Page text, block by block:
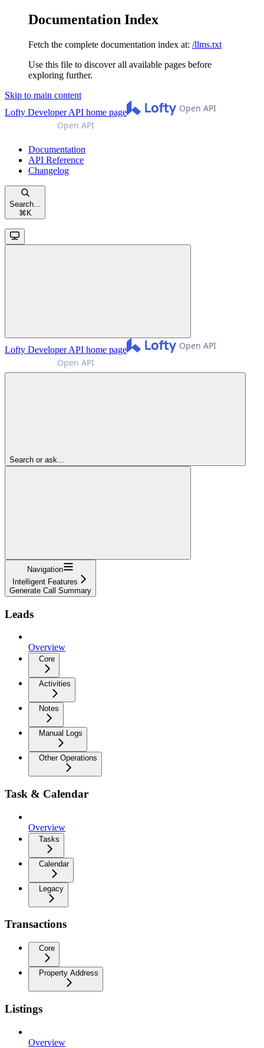
Documentation Index
Fetch the complete documentation index at: /llms.txt
Use this file to discover all available pages before
exploring further.
Skip to main content
Lofty Developer API home page
Documentation
API Reference
Changelog
Search...
⌘ K
Lofty Developer API home page
Search or ask...
Navigation
Intelligent Features
Generate Call Summary
Leads
Overview
Core
Activities
Notes
Manual Logs
Other Operations
Task & Calendar
Overview
Tasks
Calendar
Legacy
Transactions
Core
Property Address
Listings
Overview